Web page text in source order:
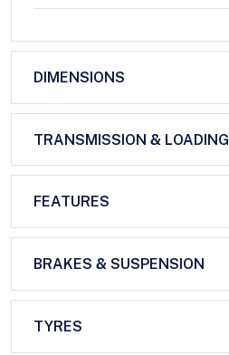
DIMENSIONS
TRANSMISSION & LOADING
FEATURES
BRAKES & SUSPENSION
TYRES